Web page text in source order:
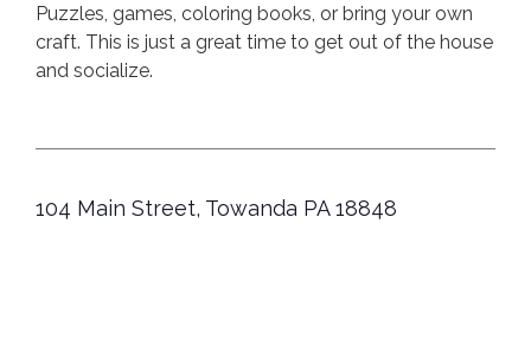
Puzzles, games, coloring books, or bring your own
craft. This is just a great time to get out of the house
and socialize.
104 Main Street, Towanda PA 18848